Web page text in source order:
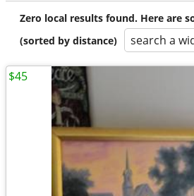
Zero local results found. Here are
(sorted by distance)
search a
$45